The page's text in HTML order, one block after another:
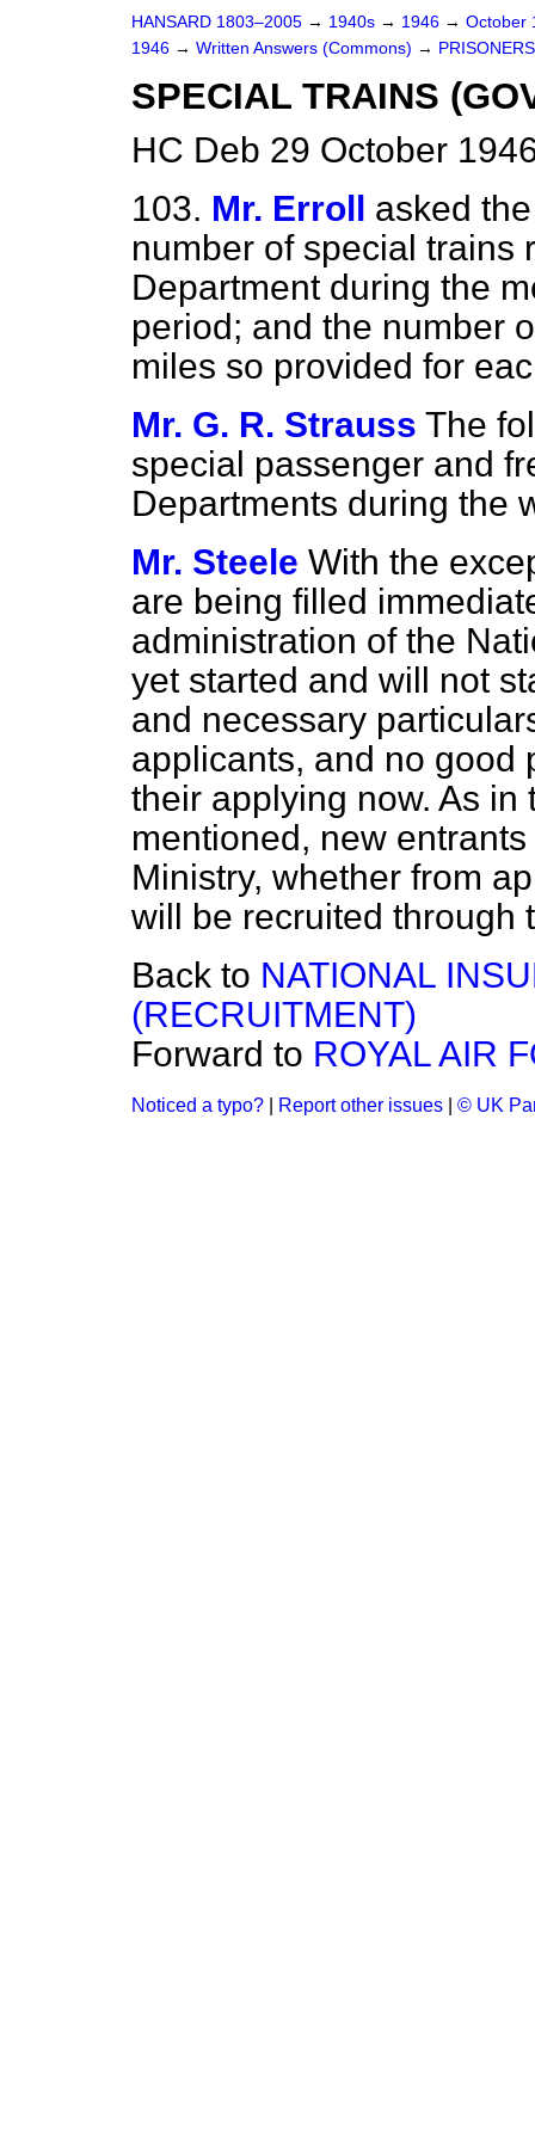
HANSARD 1803–2005 → 1940s → 1946 → October
1946 → Written Answers (Commons) →
SPECIAL TRAINS
HC Deb 29 October
103. Mr. Erroll asked
number of special trains
Department during the
period; and the number
miles so provided for
Mr. G. R. Strauss The
special passenger and
Departments during the
Mr. Steele With the
are being filled
administration of the
yet started and will not
and necessary
applicants, and no good
their applying now. As
mentioned, new
Ministry, whether from
will be recruited through
Back to NATIONAL
(RECRUITMENT)
Forward to ROYAL AIR
Noticed a typo? Report other issues © UK